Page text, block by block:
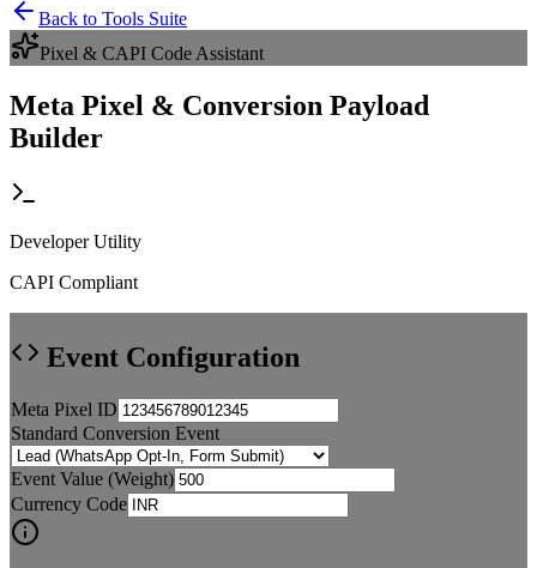
Back to Tools Suite
Pixel & CAPI Code Assistant
Meta Pixel & Conversion Payload
Builder
Developer Utility
CAPI Compliant
Event Configuration
Meta Pixel ID
Standard Conversion Event
Event Value (Weight)
Currency Code